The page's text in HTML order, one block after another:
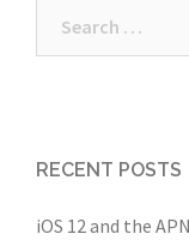
RECENT POSTS
iOS 12 and the